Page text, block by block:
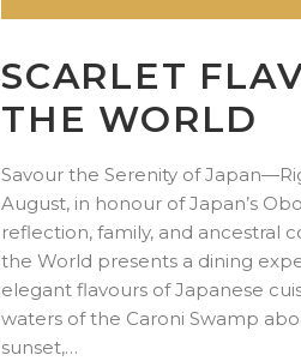
SCARLET
THE WORLD
Savour the Serenity of
August, in honour of Japan’s
reflection, family, and ancestral
the World presents a dining
elegant flavours of Japanese
waters of the Caroni Swamp
sunset,…